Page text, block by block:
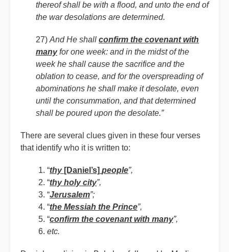
thereof shall be with a flood, and unto the end of
the war desolations are determined.
27) And He shall confirm the covenant with
manyfor one week: and in the midst of the
week he shall cause the sacrifice and the
oblation to cease, and for the overspreading of
abominations he shall make it desolate, even
until the consummation, and that determined
shall be poured upon the desolate.”
There are several clues given in these four verses
that identify who it is written to:
“thy [Daniel’s] people”,
“thy holy city”,
“Jerusalem”;
“the Messiah the Prince”,
“confirm the covenant with many”,
etc.